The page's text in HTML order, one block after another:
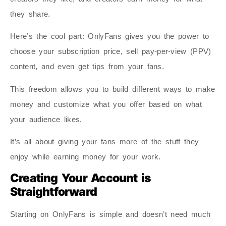
they share.
Here’s the cool part: OnlyFans gives you the power to
choose your subscription price, sell pay-per-view (PPV)
content, and even get tips from your fans.
This freedom allows you to build different ways to make
money and customize what you offer based on what
your audience likes.
It’s all about giving your fans more of the stuff they
enjoy while earning money for your work.
Creating Your Account is
Straightforward
Starting on OnlyFans is simple and doesn’t need much